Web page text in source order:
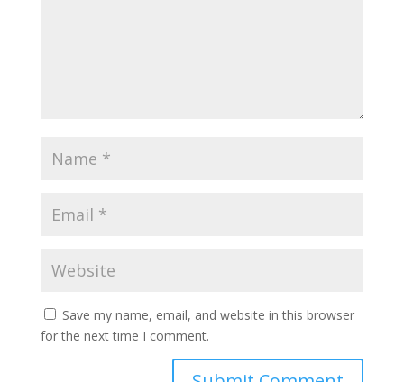
Save my name, email, and website in this browser
for the next time I comment.